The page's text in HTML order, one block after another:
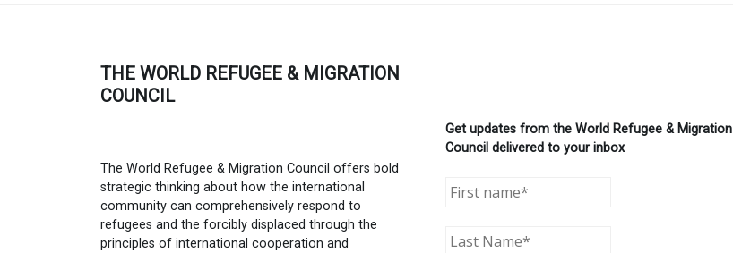
THE WORLD REFUGEE & MIGRATION
COUNCIL
The World Refugee & Migration Council offers bold
strategic thinking about how the international
community can comprehensively respond to
refugees and the forcibly displaced through the
principles of international cooperation and
Get updates from the World Refugee & Migration
Council delivered to your inbox